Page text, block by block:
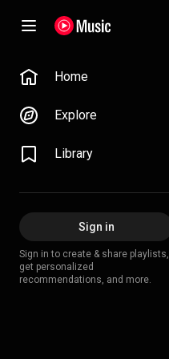
Home
Explore
Library
Sign in
Sign in to create & share playlists,
get personalized
recommendations, and more.